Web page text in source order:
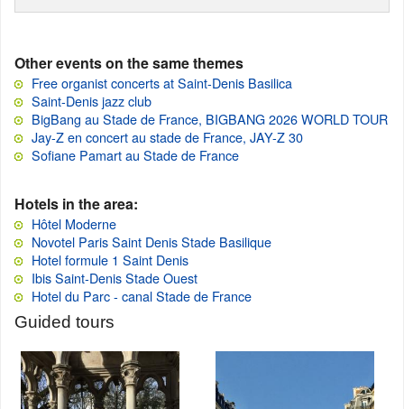
Other events on the same themes
Free organist concerts at Saint-Denis Basilica
Saint-Denis jazz club
BigBang au Stade de France, BIGBANG 2026 WORLD TOUR
Jay-Z en concert au stade de France, JAY-Z 30
Sofiane Pamart au Stade de France
Hotels in the area:
Hôtel Moderne
Novotel Paris Saint Denis Stade Basilique
Hotel formule 1 Saint Denis
Ibis Saint-Denis Stade Ouest
Hotel du Parc - canal Stade de France
Guided tours